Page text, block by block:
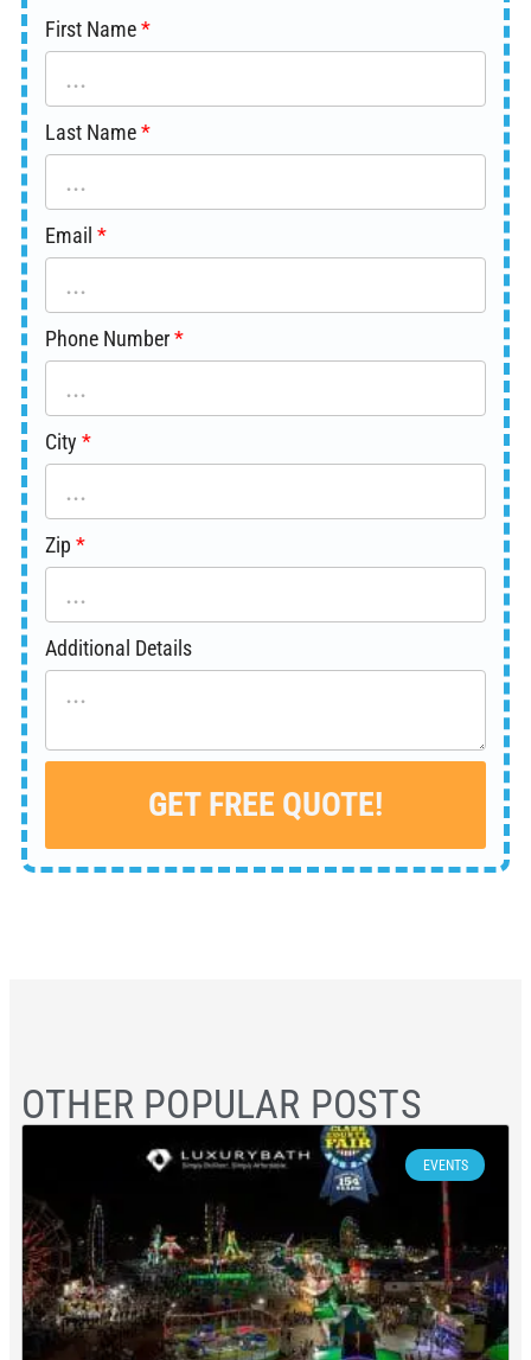
First Name
Last Name
Email
Phone Number
City
Zip
Additional Details
GET FREE QUOTE!
Alternative:
OTHER POPULAR POSTS
EVENTS